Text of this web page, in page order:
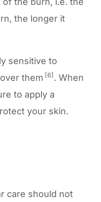
the longer it
sensitive to
them [6] . When
to apply a
your skin.
care should not